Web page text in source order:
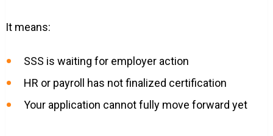
It means:
SSS is waiting for employer action
HR or payroll has not finalized certification
Your application cannot fully move forward yet